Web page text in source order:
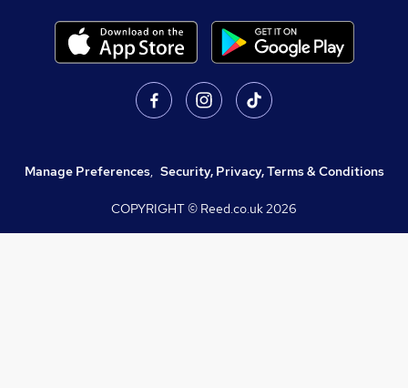
Manage Preferences, Security, Privacy, Terms & Conditions
COPYRIGHT © Reed.co.uk2026